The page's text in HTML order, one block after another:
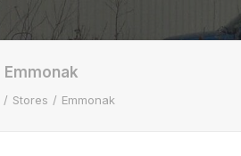
Emmonak
Stores Emmonak